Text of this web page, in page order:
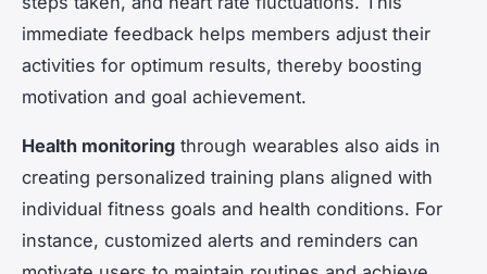
immediate feedback helps members adjust their
activities for optimum results, thereby boosting
motivation and goal achievement.
Health monitoring through wearables also aids in
creating personalized training plans aligned with
individual fitness goals and health conditions. For
instance, customized alerts and reminders can